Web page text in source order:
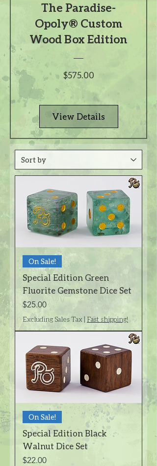
The Paradise-
Opoly® Custom
Wood Box Edition
$575.00Price
View Details
On Sale!
Special Edition Green
Fluorite Gemstone Dice Set
Price
$25.00
Excluding Sales Tax | Fast shipping!
On Sale!
Special Edition Black
Walnut Dice Set
Price
$22.00